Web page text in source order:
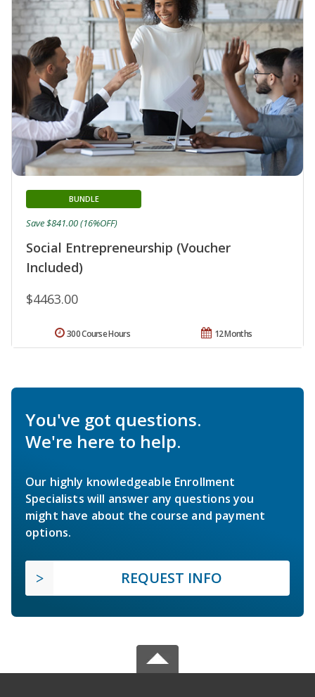
Social Entrepreneurship (Voucher
Included)
BUNDLE
$4463.00
Save $841.00 (16%OFF)
12 Months
300 Course Hours
You've got questions.
We're here to help.
Our highly knowledgeable Enrollment
Specialists will answer any questions you
might have about the course and payment
options.
REQUEST INFO